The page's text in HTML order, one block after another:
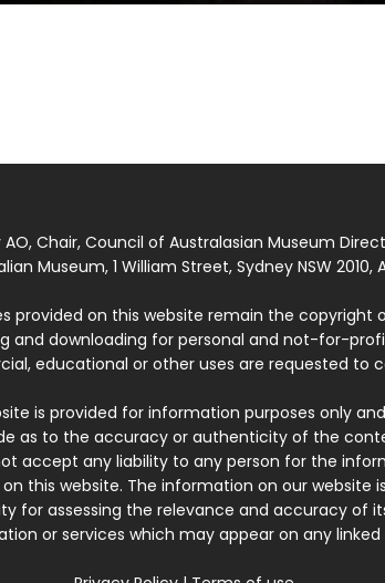
AO, Chair, Council of Australasian Museum
Museum, 1 William Street, Sydney NSW 2010,
provided on this website remain the copyright
and downloading for personal and not-for-
educational or other uses are requested to
is provided for information purposes only
as to the accuracy or authenticity of the
accept any liability to any person for the
this website. The information on our website
for assessing the relevance and accuracy of
or services which may appear on any linked